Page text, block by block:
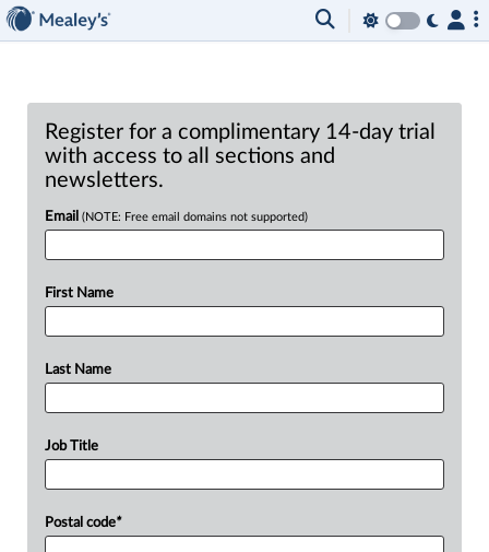
Register for a complimentary 14-day trial
with access to all sections and
newsletters.
Email (NOTE: Free email domains not supported)
First Name
Last Name
Job Title
Postal code*